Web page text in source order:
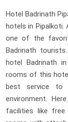
Hotel Badrinath
hotels in
one of the
Badrinath
hotel Badrinath
rooms of this
best service to
environment.
facilities like free